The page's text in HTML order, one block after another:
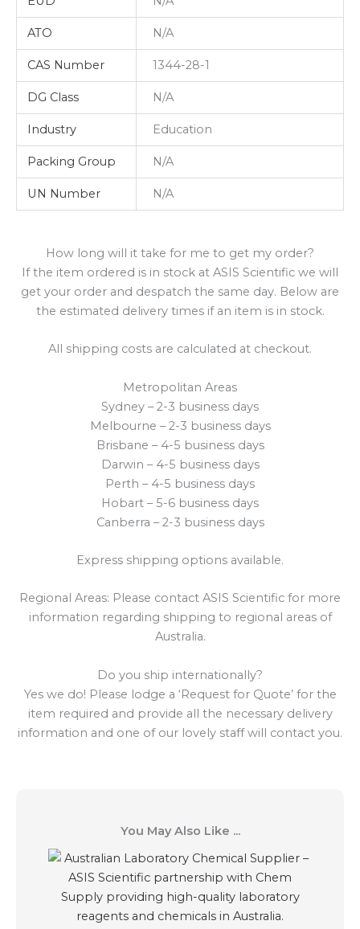
ATO N/A
CAS Number 1344-28-1
DG Class N/A
Industry Education
Packing Group N/A
UN Number N/A
How long will it take for me to get my order?
If the item ordered is in stock at ASIS Scientific we will
get your order and despatch the same day. Below are
the estimated delivery times if an item is in stock.
All shipping costs are calculated at checkout.
Metropolitan Areas
Sydney – 2-3 business days
Melbourne – 2-3 business days
Brisbane – 4-5 business days
Darwin – 4-5 business days
Perth – 4-5 business days
Hobart – 5-6 business days
Canberra – 2-3 business days
Express shipping options available.
Regional Areas: Please contact ASIS Scientific for more
information regarding shipping to regional areas of
Australia.
Do you ship internationally?
Yes we do! Please lodge a ‘Request for Quote’ for the
item required and provide all the necessary delivery
information and one of our lovely staff will contact you.
You May Also Like ...